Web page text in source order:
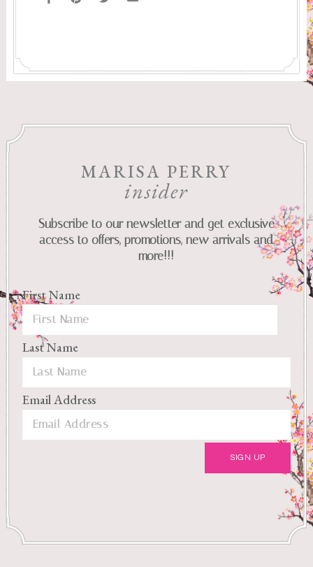
MARISA PERRY
insider
Subscribe to our newsletter and get exclusive
access to offers, promotions, new arrivals and
more!!!
First Name
Last Name
Email Address